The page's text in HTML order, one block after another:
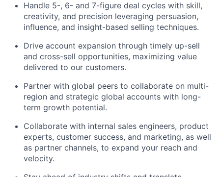
Handle 5-, 6- and 7-figure deal cycles with skill,
creativity, and precision leveraging persuasion,
influence, and insight-based selling techniques.
Drive account expansion through timely up-sell
and cross-sell opportunities, maximizing value
delivered to our customers.
Partner with global peers to collaborate on multi-
region and strategic global accounts with long-
term growth potential.
Collaborate with internal sales engineers, product
experts, customer success, and marketing, as well
as partner channels, to expand your reach and
velocity.